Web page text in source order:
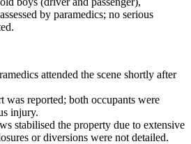
by paramedics; no serious
attended the scene shortly after
was reported; both occupants were
injury.
stabilised the property due to extensive
or diversions were not detailed.